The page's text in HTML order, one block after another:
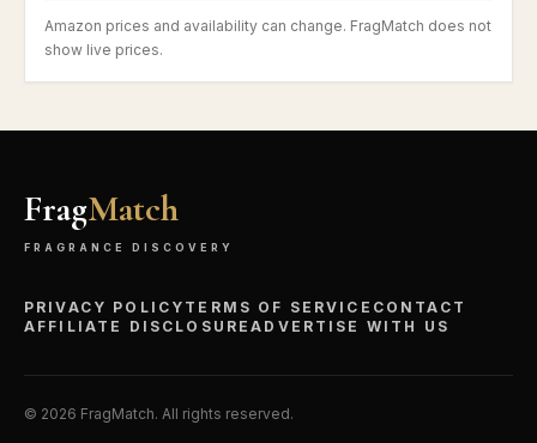
Amazon prices and availability can change. FragMatch does not
show live prices.
FragMatch
FRAGRANCE DISCOVERY
PRIVACY POLICY TERMS OF SERVICE CONTACT
AFFILIATE DISCLOSUREADVERTISE WITH US
© 2026 FragMatch. All rights reserved.